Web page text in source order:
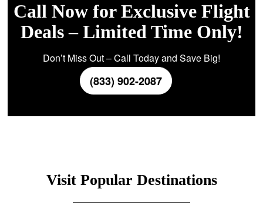
Call Now for Exclusive Flight
Deals – Limited Time Only!
Don’t Miss Out – Call Today and Save Big!
(833) 902-2087
Visit Popular Destinations